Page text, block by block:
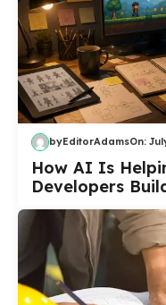
byEditorAdamsOn:
How AI Is
Developers